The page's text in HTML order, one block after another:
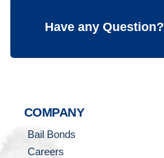
Have any Question?
COMPANY
Bail Bonds
Careers